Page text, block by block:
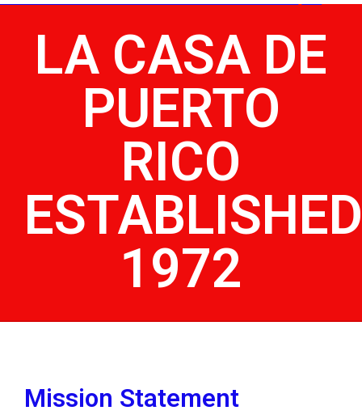
LA CASA DE
PUERTO
RICO
ESTABLISHED
1972
Mission Statement